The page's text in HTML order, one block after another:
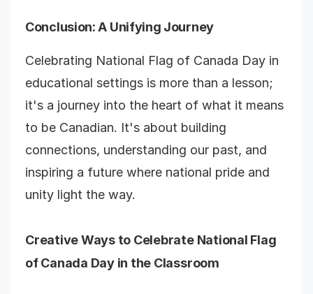
Conclusion: A Unifying Journey
Celebrating National Flag of Canada Day in
educational settings is more than a lesson;
it's a journey into the heart of what it means
to be Canadian. It's about building
connections, understanding our past, and
inspiring a future where national pride and
unity light the way.
Creative Ways to Celebrate National Flag
of Canada Day in the Classroom